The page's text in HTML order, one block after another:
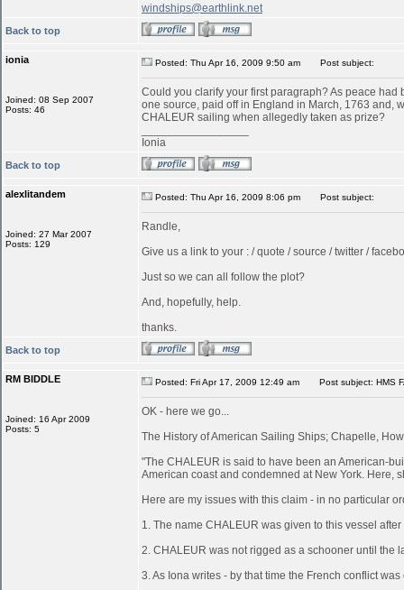
windships@earthlink.net
Back to top
ionia
Joined: 08 Sep 2007
Posts: 46
Posted: Thu Apr 16, 2009 9:50 am Post subject:
Could you clarify your first paragraph? As peace
one source, paid off in England in March, 1763 and,
CHALEUR sailing when allegedly taken as prize?
Ionia
Back to top
alexlitandem
Joined: 27 Mar 2007
Posts: 129
Posted: Thu Apr 16, 2009 8:06 pm Post subject:
Randle,
Give us a link to your : / quote / source / twitter /
Just so we can all follow the plot?
And, hopefully, help.
thanks.
Back to top
RM BIDDLE
Joined: 16 Apr 2009
Posts: 5
Posted: Fri Apr 17, 2009 12:49 am Post subject: HMS
OK - here we go...
The History of American Sailing Ships; Chapelle,
"The CHALEUR is said to have been an American-
American coast and condemned at New York. Here,
Here are my issues with this claim - in no particular
1. The name CHALEUR was given to this vessel
2. CHALEUR was not rigged as a schooner until the
3. As Iona writes - by that time the French conflict